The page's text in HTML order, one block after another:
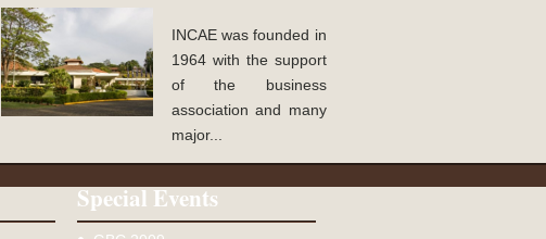
INCAE was founded in
1964 with the support
of the business
association and many
major...
Special Events